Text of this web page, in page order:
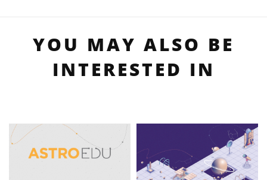
YOU MAY ALSO BE
INTERESTED IN